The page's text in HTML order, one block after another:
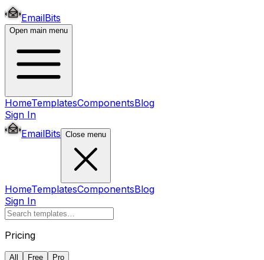
EmailBits
Open main menu
HomeTemplatesComponentsBlog
Sign In
EmailBits Close menu
HomeTemplatesComponentsBlog
Sign In
Pricing
All Free Pro